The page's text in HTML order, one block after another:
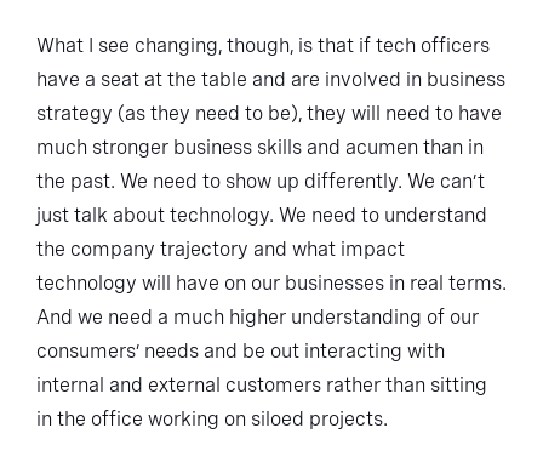
What I see changing, though, is that if tech officers
have a seat at the table and are involved in business
strategy (as they need to be), they will need to have
much stronger business skills and acumen than in
the past. We need to show up differently. We can’t
just talk about technology. We need to understand
the company trajectory and what impact
technology will have on our businesses in real terms.
And we need a much higher understanding of our
consumers’ needs and be out interacting with
internal and external customers rather than sitting
in the office working on siloed projects.